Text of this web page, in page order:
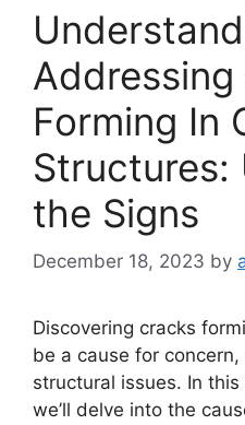
Forming In
Structures:
the Signs
December 18, 2023 by
Discovering cracks
be a cause for
structural issues. In
we’ll delve into the